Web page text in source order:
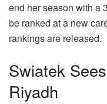
end her season with a
be ranked at a new
rankings are released.
Swiatek
Riyadh